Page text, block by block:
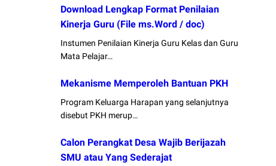
Download Lengkap Format Penilaian
Kinerja Guru (File ms.Word / doc)
Instumen Penilaian Kinerja Guru Kelas dan Guru
Mata Pelajar…
Mekanisme Memperoleh Bantuan PKH
Program Keluarga Harapan yang selanjutnya
disebut PKH merup…
Calon Perangkat Desa Wajib Berijazah
SMU atau Yang Sederajat